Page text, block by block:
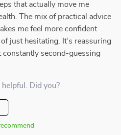
that actually move me
The mix of practical advice
me feel more confident
just hesitating. It’s reassuring
second-guessing
Did you?